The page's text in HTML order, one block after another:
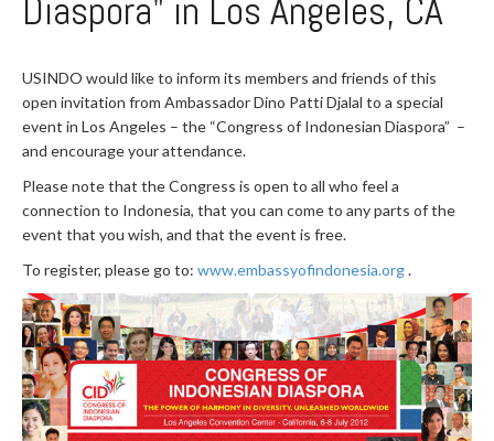
Diaspora" in Los Angeles, CA
USINDO would like to inform its members and friends of this
open invitation from Ambassador Dino Patti Djalal to a special
event in Los Angeles – the “Congress of Indonesian Diaspora” –
and encourage your attendance.
Please note that the Congress is open to all who feel a
connection to Indonesia, that you can come to any parts of the
event that you wish, and that the event is free.
To register, please go to: www.embassyofindonesia.org.